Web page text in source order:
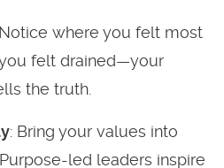
where you felt most
felt drained—your
the truth.
: Bring your values into
led leaders inspire